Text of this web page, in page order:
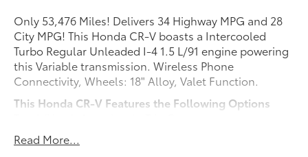
Only 53,476 Miles! Delivers 34 Highway MPG and 28
City MPG! This Honda CR-V boasts a Intercooled
Turbo Regular Unleaded I-4 1.5 L/91 engine powering
this Variable transmission. Wireless Phone
Connectivity, Wheels: 18" Alloy, Valet Function.
This Honda CR-V Features the Following Options
Transmission: Continuously Variable w/Sport Mode,
Transmission w/Driver Selectable Mode, Tires:
Read More...